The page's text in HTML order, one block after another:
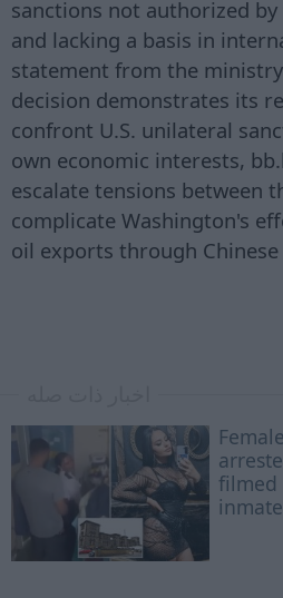
sanctions not authorized
and lacking a basis in
statement from the
decision demonstrates its
confront U.S. unilateral
own economic interests,
escalate tensions between
complicate Washington's
oil exports through Chinese
filmed